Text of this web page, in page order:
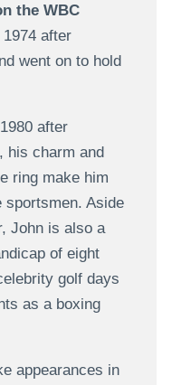
the WBC
after
went on to hold
after
his charm and
ring make him
sportsmen. Aside
John is also a
of eight
golf days
as a boxing
appearances in